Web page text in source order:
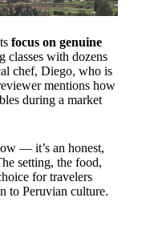
focus on genuine
classes with dozens
chef, Diego, who is
mentions how
during a market
— it’s an honest,
setting, the food,
for travelers
to Peruvian culture.